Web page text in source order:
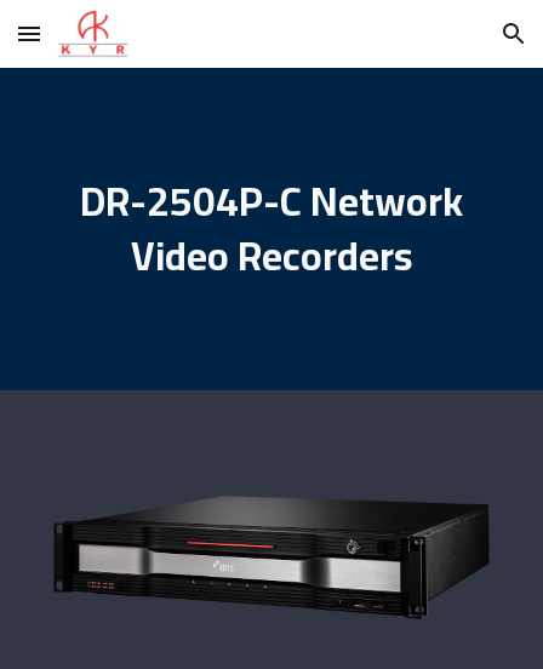
Skip to main content Skip to navigation
DR-2504P-C Network
Video Recorders